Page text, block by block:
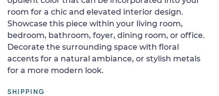
room for a chic and elevated interior design.
Showcase this piece within your living room,
bedroom, bathroom, foyer, dining room, or office.
Decorate the surrounding space with floral
accents for a natural ambiance, or stylish metals
for a more modern look.
SHIPPING